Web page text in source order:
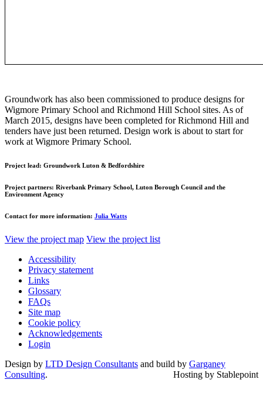
Groundwork has also been commissioned to produce designs for
Wigmore Primary School and Richmond Hill School sites. As of
March 2015, designs have been completed for Richmond Hill and
tenders have just been returned. Design work is about to start for
work at Wigmore Primary School.
Project lead: Groundwork Luton & Bedfordshire
Project partners: Riverbank Primary School, Luton Borough Council and the
Environment Agency
Contact for more information: Julia Watts
View the project map View the project list
Accessibility
Privacy statement
Links
Glossary
FAQs
Site map
Cookie policy
Acknowledgements
Login
Design by LTD Design Consultants and build by Garganey
Consulting. Hosting by Stablepoint